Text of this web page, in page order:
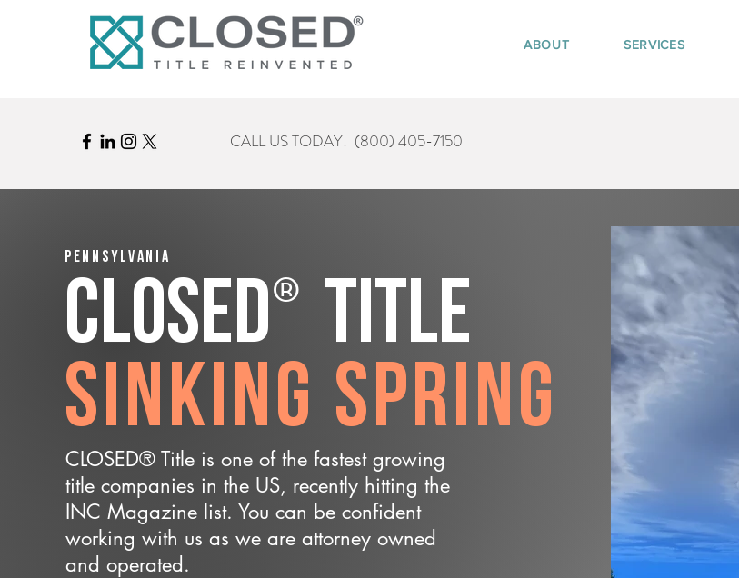
ABOUT SERVICES
CALL US TODAY! (800) 405-7150
Pennsylvania
CLOSED® Title
Sinking Spring
CLOSED® Title is one of the fastest growing
title companies in the US, recently hitting the
INC Magazine list. You can be confident
working with us as we are attorney owned
and operated.